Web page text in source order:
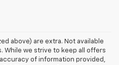
above) are extra. Not available
While we strive to keep all offers
of information provided,